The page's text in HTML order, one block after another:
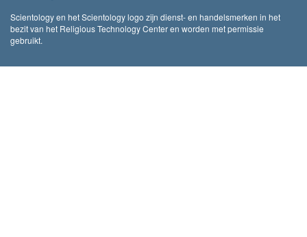
Scientology en het Scientology logo zijn dienst- en handelsmerken in het
bezit van het Religious Technology Center en worden met permissie
gebruikt.